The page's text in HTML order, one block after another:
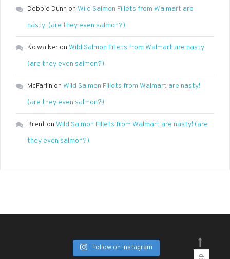
Debbie Dunn on Wild Salmon Fillets from Walmart are
nasty! (are they even salmon?)
Kc walker on Wild Salmon Fillets from Walmart are nasty!
(are they even salmon?)
McFarlin on Wild Salmon Fillets from Walmart are nasty!
(are they even salmon?)
Brent on Wild Salmon Fillets from Walmart are nasty! (are
they even salmon?)
Follow on Instagram